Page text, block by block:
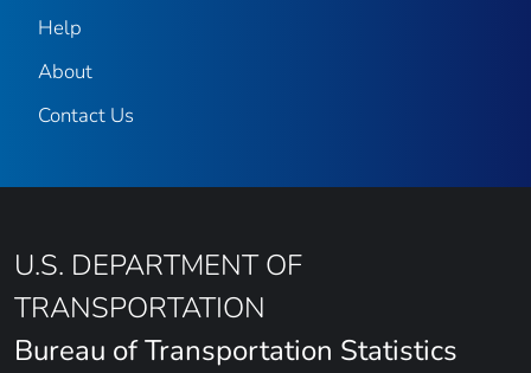
Help
About
Contact Us
U.S. DEPARTMENT OF
TRANSPORTATION
Bureau of Transportation Statistics